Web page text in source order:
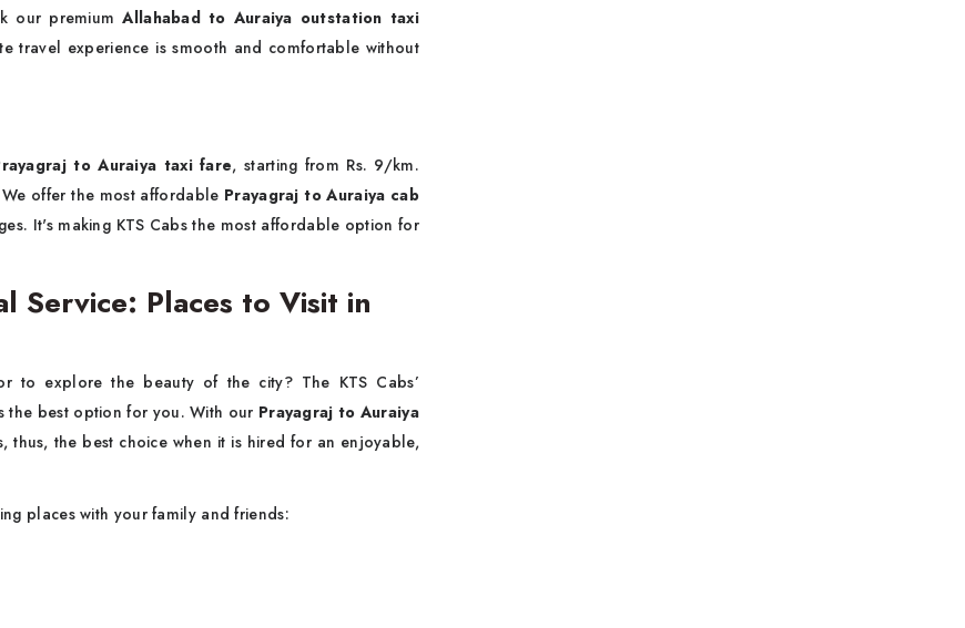
our premiumAllahabad to Auraiya outstation taxi
travel experience is smooth and comfortable without
to Auraiya taxi fare, starting from Rs. 9/km.
offer the most affordable Prayagraj to Auraiya cab
It's making KTS Cabs the most affordable option for
Service: Places to Visit in
to explore the beauty of the city? The KTS Cabs’
the best option for you. With our Prayagraj to Auraiya
thus, the best choice when it is hired for an enjoyable,
places with your family and friends: